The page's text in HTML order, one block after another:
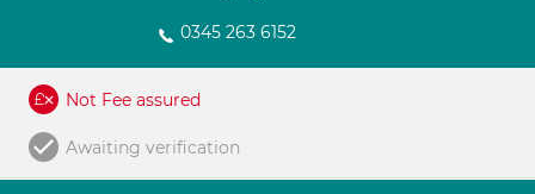
0345 263 6152
Not Fee assured
Awaiting verification